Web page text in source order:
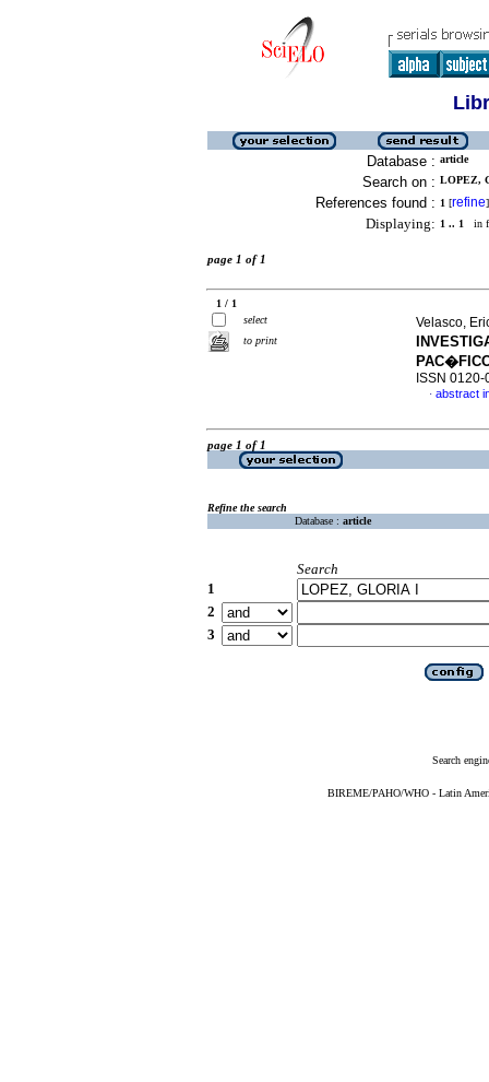
Database : article
Search on : LOPEZ,
References found : 1 [refine]
Displaying: 1 .. 1 in
page 1 of 1
1 / 1
select
to print
Velasco,
ISSN 0120-
· abstract
page 1 of 1
Refine the search
Database : article
Search
1
2
3
Search
BIREME/PAHO/WHO - Latin